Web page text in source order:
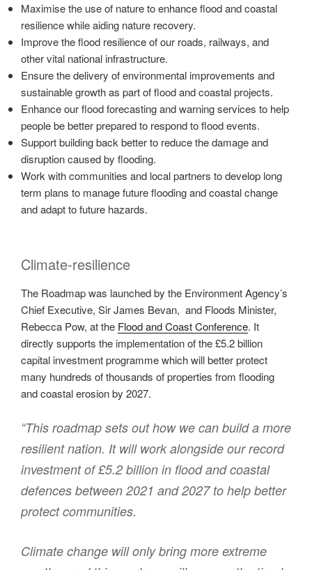
Maximise the use of nature to enhance flood and coastal
resilience while aiding nature recovery.
Improve the flood resilience of our roads, railways, and
other vital national infrastructure.
Ensure the delivery of environmental improvements and
sustainable growth as part of flood and coastal projects.
Enhance our flood forecasting and warning services to help
people be better prepared to respond to flood events.
Support building back better to reduce the damage and
disruption caused by flooding.
Work with communities and local partners to develop long
term plans to manage future flooding and coastal change
and adapt to future hazards.
Climate-resilience
The Roadmap was launched by the Environment Agency’s
Chief Executive, Sir James Bevan, and Floods Minister,
Rebecca Pow, at the Flood and Coast Conference. It
directly supports the implementation of the £5.2 billion
capital investment programme which will better protect
many hundreds of thousands of properties from flooding
and coastal erosion by 2027.
“This roadmap sets out how we can build a more
resilient nation. It will work alongside our record
investment of £5.2 billion in flood and coastal
defences between 2021 and 2027 to help better
protect communities.
Climate change will only bring more extreme